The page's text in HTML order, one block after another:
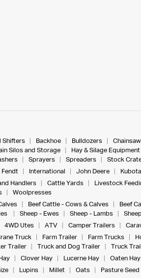
Shifters Backhoe Bulldozers
Silos and Storage Hay & Silage Equipment
Sprayers Spreaders Stock
Fendt International John Deere Kubota
Handlers Cattle Yards Livestock
Woolpresses
Beef Cattle - Cows & Calves Beef
Sheep - Ewes Sheep - Lambs
4WD Utes ATV Camper Trailers
Truck Farm Trailer Farm Trucks
Trailer Truck and Dog Trailer Truck
Clover Hay Lucerne Hay Oaten Hay
Lupins Millet Oats Pasture